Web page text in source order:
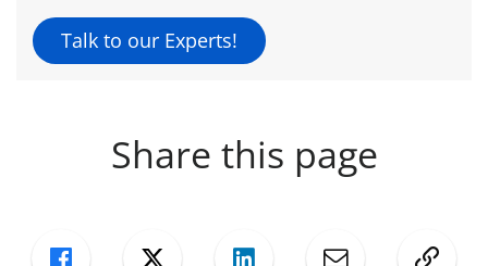
Talk to our Experts!
Share this page